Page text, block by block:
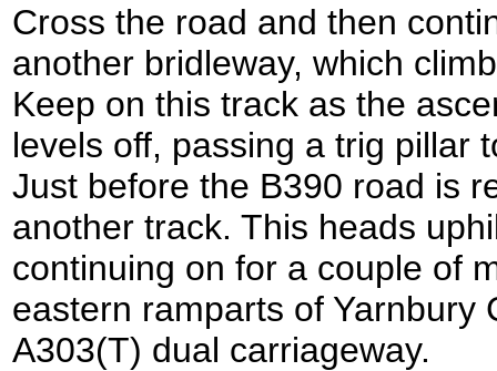
Cross the road and then
another bridleway, which
Keep on this track as the
levels off, passing a trig pillar
Just before the B390 road is
another track. This heads
continuing on for a couple of
eastern ramparts of Yarnbury
A303(T) dual carriageway.